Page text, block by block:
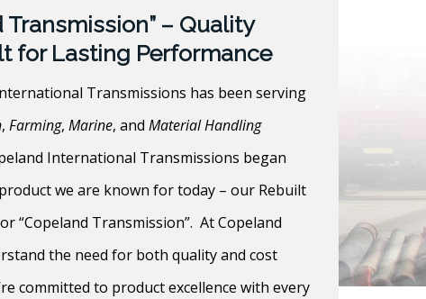
Transmission” – Quality
for Lasting Performance
Transmissions has been serving
, Farming, Marine, and Material Handling
International Transmissions began
we are known for today – our Rebuilt
“Copeland Transmission”. At Copeland
the need for both quality and cost
committed to product excellence with every